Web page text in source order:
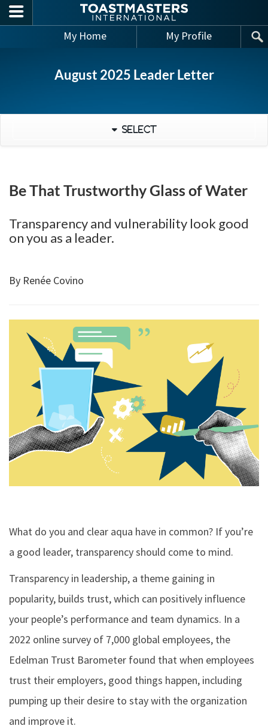
Skip to main content
My Home My Profile
August 2025 Leader Letter
Select
Be That Trustworthy Glass of Water
Transparency and vulnerability look good
on you as a leader.
By Renée Covino
What do you and clear aqua have in common? If you’re
a good leader, transparency should come to mind.
Transparency in leadership, a theme gaining in
popularity, builds trust, which can positively influence
your people’s performance and team dynamics. In a
2022 online survey of 7,000 global employees, the
Edelman Trust Barometer found that when employees
trust their employers, good things happen, including
pumping up their desire to stay with the organization
and improve it.